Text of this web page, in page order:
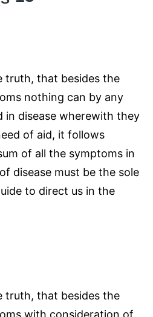
truth, that besides the
nothing can by any
in disease wherewith they
of aid, it follows
of all the symptoms in
disease must be the sole
to direct us in the
truth, that besides the
with consideration of